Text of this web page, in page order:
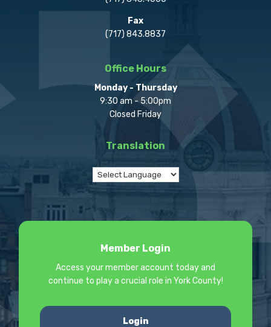
Fax
(717) 843.8837
Office Hours
Monday - Thursday
9:30 am - 5:00pm
Closed Friday
Translation
Member Login
Access your member account today and
continue to play a crucial role in York County!
Login